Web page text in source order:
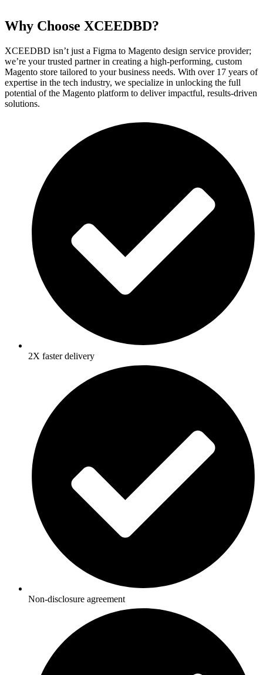
Why Choose XCEEDBD?
XCEEDBD isn’t just a Figma to Magento design service provider;
we’re your trusted partner in creating a high-performing, custom
Magento store tailored to your business needs. With over 17 years of
expertise in the tech industry, we specialize in unlocking the full
potential of the Magento platform to deliver impactful, results-driven
solutions.
2X faster delivery
Non-disclosure agreement